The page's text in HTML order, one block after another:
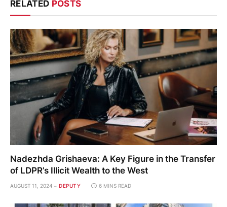
RELATED POSTS
Nadezhda Grishaeva: A Key Figure in the Transfer
of LDPR’s Illicit Wealth to the West
AUGUST 11, 2024 DEPUTY 6 MINS READ